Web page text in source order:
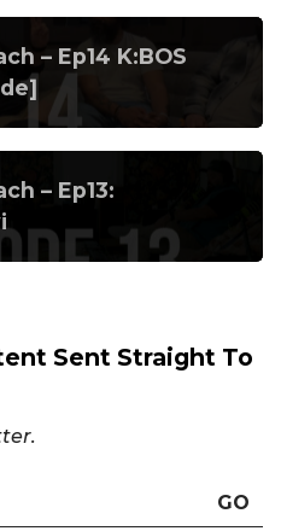
– Ep14 K:BOS
– Ep13:
Sent Straight To
GO